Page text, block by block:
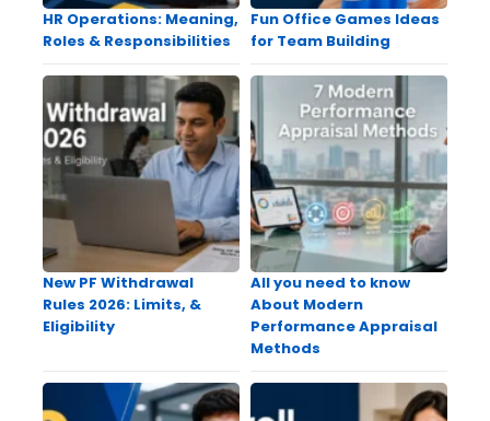
HR Operations: Meaning,
Roles & Responsibilities
Fun Office Games Ideas
for Team Building
New PF Withdrawal
Rules 2026: Limits, &
Eligibility
All you need to know
About Modern
Performance Appraisal
Methods